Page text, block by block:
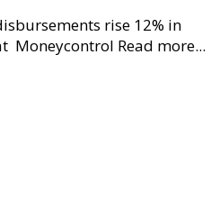
rise 12% in
Moneycontrol Read more...